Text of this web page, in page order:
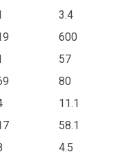
3.4
600
57
80
11.1
58.1
4.5